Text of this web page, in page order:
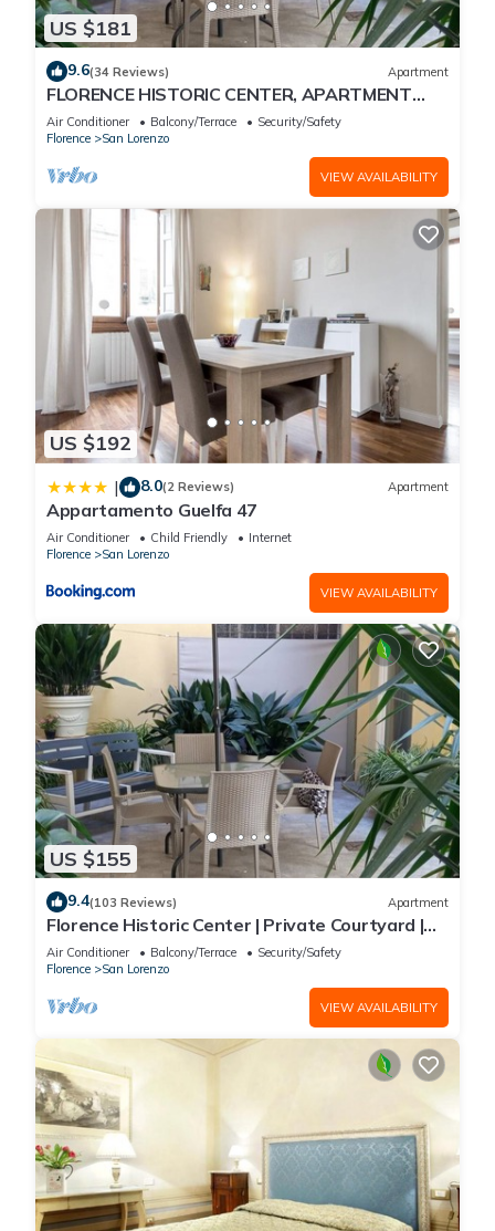
US $181
9.6(34 Reviews) Apartment
FLORENCE HISTORIC CENTER, APARTMENT
WITH PRIVATE COURTYARD, WI-FI and AC
Air Conditioner Balcony/Terrace
Security/Safety
Florence
San Lorenzo
VIEW AVAILABILITY
US $192
| 8.0(2 Reviews) Apartment
Appartamento Guelfa 47
Air Conditioner Child Friendly
Internet
Florence
San Lorenzo
VIEW AVAILABILITY
US $155
9.4(103 Reviews) Apartment
Florence Historic Center | Private Courtyard |
Walk to Everything, WIFI, AC
Air Conditioner Balcony/Terrace
Security/Safety
Florence
San Lorenzo
VIEW AVAILABILITY